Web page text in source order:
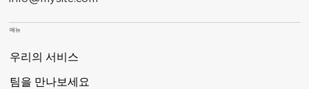
메뉴
우리의 서비스
팀을 만나보세요